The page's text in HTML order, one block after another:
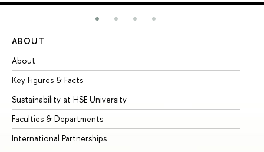
ABOUT
About
Key Figures & Facts
Sustainability at HSE University
Faculties & Departments
International Partnerships